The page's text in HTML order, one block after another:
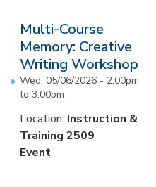
Multi-Course
Memory: Creative
Writing Workshop
Wed, 05/06/2026 - 2:00pm
to 3:00pm
Location: Instruction &
Training 2509
Event